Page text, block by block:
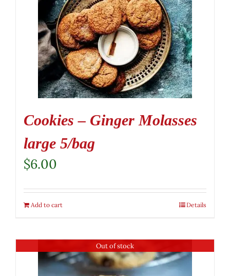
Cookies – Ginger Molasses
large 5/bag
$6.00
Add to cart Details
Out of stock